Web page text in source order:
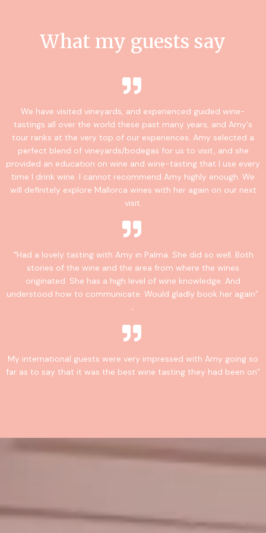
What my guests say
We have visited vineyards, and experienced guided wine-
tastings all over the world these past many years, and Amy's
tour ranks at the very top of our experiences. Amy selected a
perfect blend of vineyards/bodegas for us to visit, and she
provided an education on wine and wine-tasting that I use every
time I drink wine. I cannot recommend Amy highly enough. We
will definitely explore Mallorca wines with her again on our next
visit.
"Had a lovely tasting with Amy in Palma. She did so well. Both
stories of the wine and the area from where the wines
originated. She has a high level of wine knowledge. And
understood how to communicate. Would gladly book her again”.
.
My international guests were very impressed with Amy going so
far as to say that it was the best wine tasting they had been on”